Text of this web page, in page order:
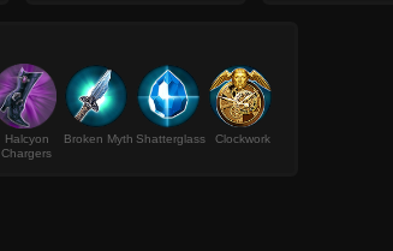
Halcyon
Chargers
Broken Myth Shatterglass Clockwork